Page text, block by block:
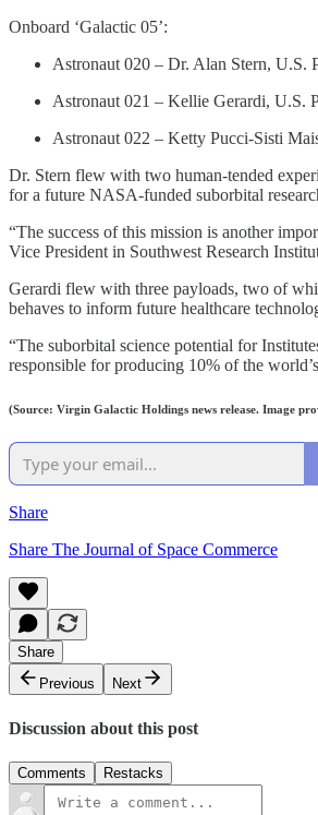
Onboard ‘Galactic 05’:
Astronaut 020 – Dr. Alan Stern, U.S.
Astronaut 021 – Kellie Gerardi, U.S.
Astronaut 022 – Ketty Pucci-Sisti
Dr. Stern flew with two human-tended
for a future NASA-funded suborbital
“The success of this mission is another
Vice President in Southwest Research
Gerardi flew with three payloads, two of
behaves to inform future healthcare
“The suborbital science potential for
responsible for producing 10% of the
(Source: Virgin Galactic Holdings news release. Image
Share
Share The Journal of Space Commerce
Share
Previous
Next
Discussion about this post
Comments Restacks